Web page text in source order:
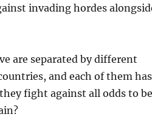
invading hordes
are separated by different
and each of them
fight against all odds to